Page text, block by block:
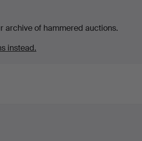
archive of hammered auctions.
instead.